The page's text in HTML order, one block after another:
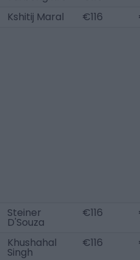
Kshitij Maral
€116
Steiner
D'Souza
€116
Khushahal
Singh
€116